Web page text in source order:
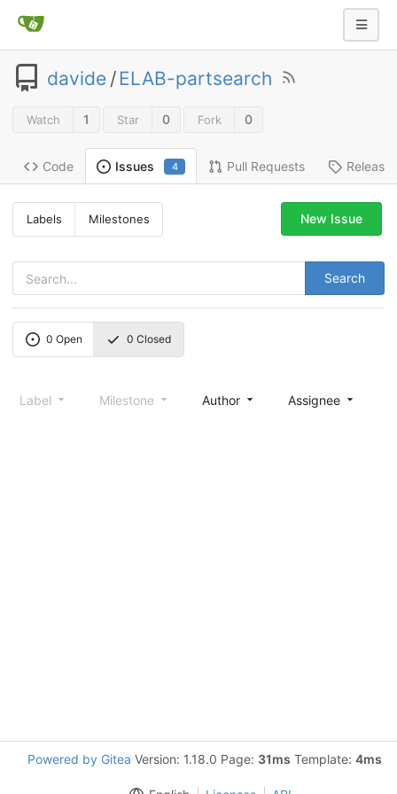
davide /ELAB-partsearch
Watch 1 Star 0 Fork 0
Code Issues 4 Pull Requests
Labels Milestones
Search
New Issue
0 Open 0 Closed
Label Milestone Author Assignee
Powered by Gitea Version: 1.18.0 Page: 31ms Template: 4ms